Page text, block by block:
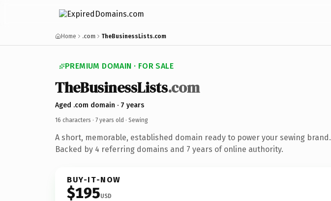
Home .com TheBusinessLists.com
PREMIUM DOMAIN · FOR SALE
TheBusinessLists.com
Aged .com domain · 7 years
16 characters · 7 years old · Sewing
A short, memorable, established domain ready to power your sewing brand.
Backed by 4 referring domains and 7 years of online authority.
BUY-IT-NOW
$195USD